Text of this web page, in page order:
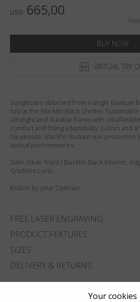
USD 665,00
BUY NOW
VIRTUAL TRY
Sunglasses obtained from a single titanium
Italy at the Blackfin Black Shelter
ultralight and durable frame with
comfort and fitting adaptability. Colors and
handmade. Blackfin Radiant sun protection
optical performances.
Satin Silver front / Blackfin Black interior,
Gradient Lens.
RXable by your Optician.
FREE LASER ENGRAVING
PRODUCT FEATURES
SIZES
DELIVERY & RETURNS
Your cookies